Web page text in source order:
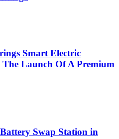
Smart Electric
Launch Of A Premium
Swap Station in